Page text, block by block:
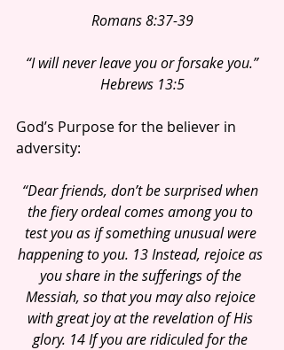
Romans 8:37-39
“I will never leave you or forsake you.”
Hebrews 13:5
God’s Purpose for the believer in
adversity:
“Dear friends, don’t be surprised when
the fiery ordeal comes among you to
test you as if something unusual were
happening to you. 13 Instead, rejoice as
you share in the sufferings of the
Messiah, so that you may also rejoice
with great joy at the revelation of His
glory. 14 If you are ridiculed for the